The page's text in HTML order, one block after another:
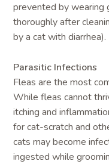
prevented by wearing
thoroughly after
by a cat with diarrhea).
Parasitic Infections
Fleas are the most
While fleas cannot
itching and
for cat-scratch and
cats may become
ingested while